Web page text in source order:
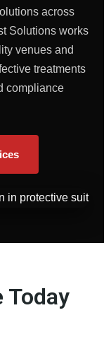
across
Solutions works
venues and
treatments
compliance
Today